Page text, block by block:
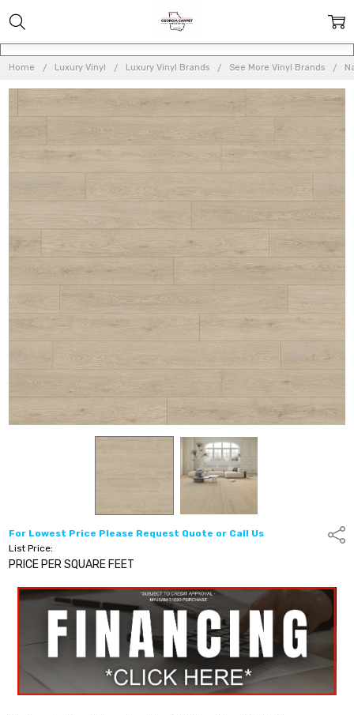
Home Luxury Vinyl Luxury Vinyl Brands See More Vinyl Brands
For Lowest Price Please Request Quote or Call Us
List Price:
PRICE PER SQUARE FEET